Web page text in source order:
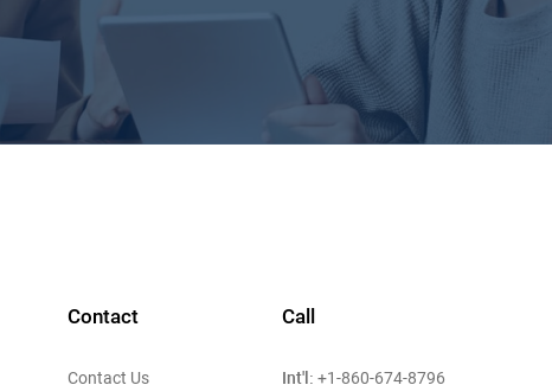
Contact
Contact Us
Call
Int'l: +1-860-674-8796